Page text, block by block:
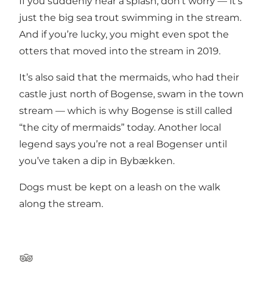
just the big sea trout swimming in the stream.
And if you’re lucky, you might even spot the
otters that moved into the stream in 2019.
It’s also said that the mermaids, who had their
castle just north of Bogense, swam in the town
stream — which is why Bogense is still called
“the city of mermaids” today. Another local
legend says you’re not a real Bogenser until
you’ve taken a dip in Bybækken.
Dogs must be kept on a leash on the walk
along the stream.
Tripadvisor